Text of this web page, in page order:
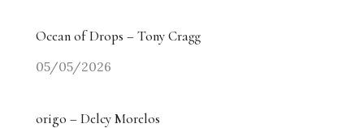
Ocean of Drops – Tony Cragg
05/05/2026
origo – Delcy Morelos